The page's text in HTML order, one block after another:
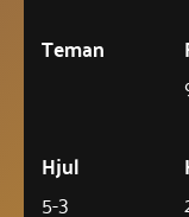
Teman
Hjul
5-3